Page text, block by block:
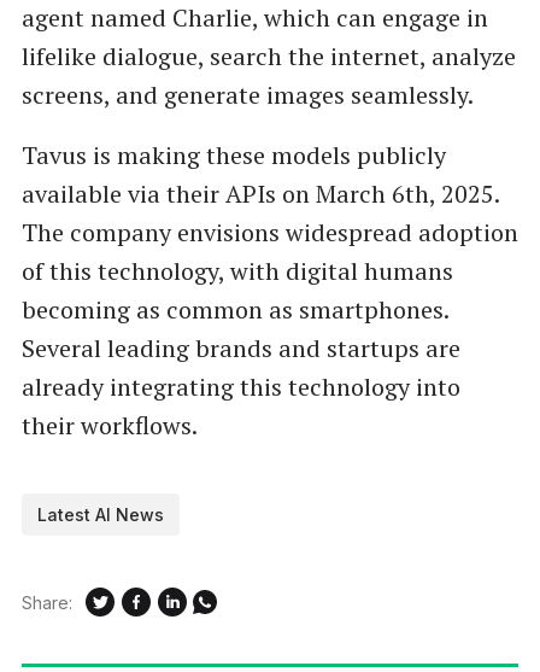
agent named Charlie, which can engage in
lifelike dialogue, search the internet, analyze
screens, and generate images seamlessly.
Tavus is making these models publicly
available via their APIs on March 6th, 2025.
The company envisions widespread adoption
of this technology, with digital humans
becoming as common as smartphones.
Several leading brands and startups are
already integrating this technology into
their workflows.
Latest AI News
Share: